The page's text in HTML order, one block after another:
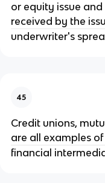
or equity issue
received by the
underwriter's
45
Credit unions,
are all examples
financial